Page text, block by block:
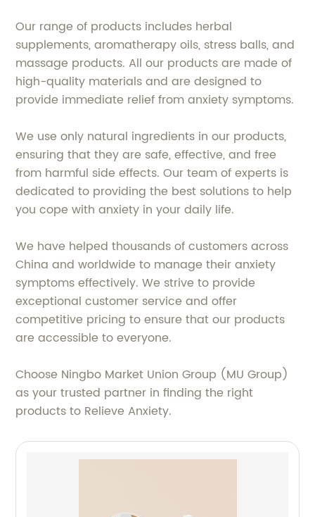
Our range of products includes herbal
supplements, aromatherapy oils, stress balls, and
massage products. All our products are made of
high-quality materials and are designed to
provide immediate relief from anxiety symptoms.
We use only natural ingredients in our products,
ensuring that they are safe, effective, and free
from harmful side effects. Our team of experts is
dedicated to providing the best solutions to help
you cope with anxiety in your daily life.
We have helped thousands of customers across
China and worldwide to manage their anxiety
symptoms effectively. We strive to provide
exceptional customer service and offer
competitive pricing to ensure that our products
are accessible to everyone.
Choose Ningbo Market Union Group (MU Group)
as your trusted partner in finding the right
products to Relieve Anxiety.